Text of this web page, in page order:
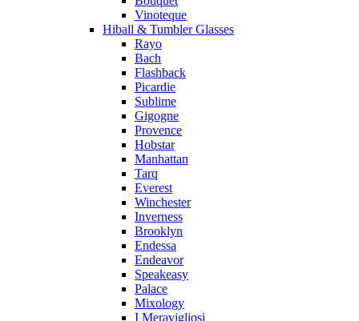
Vinoteque
Hiball & Tumbler Glasses
Rayo
Bach
Flashback
Picardie
Sublime
Gigogne
Provence
Hobstar
Manhattan
Tarq
Everest
Winchester
Inverness
Brooklyn
Endessa
Endeavor
Speakeasy
Palace
Mixology
I Meravigliosi